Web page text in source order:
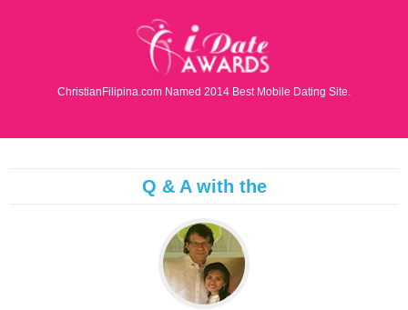
ChristianFilipina.com Named 2014 Best Mobile Dating Site.
Q & A with the